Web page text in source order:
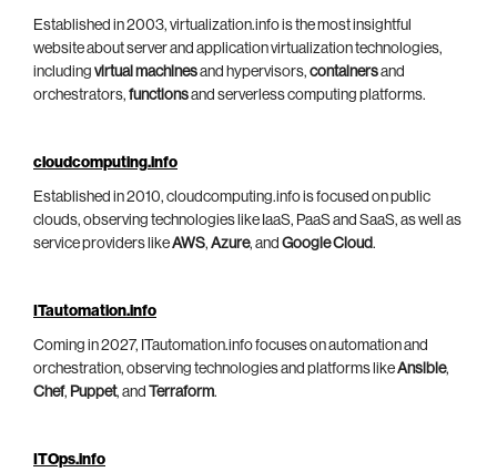
Established in 2003, virtualization.info is the most insightful
website about server and application virtualization technologies,
including virtual machinesand hypervisors, containersand
orchestrators, functionsand serverless computing platforms.
cloudcomputing.info
Established in 2010, cloudcomputing.info is focused on public
clouds, observing technologies like IaaS, PaaS and SaaS, as well as
service providers likeAWS, Azure, and Google Cloud.
ITautomation.info
Coming in 2027, ITautomation.info focuses on automation and
orchestration, observing technologies and platforms likeAnsible,
Chef, Puppet, and Terraform.
ITOps.info